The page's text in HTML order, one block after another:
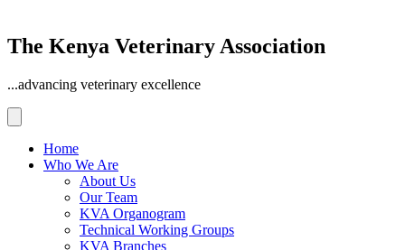
The Kenya Veterinary Association
...advancing veterinary excellence
Home
Who We Are
About Us
Our Team
KVA Organogram
Technical Working Groups
KVA Branches